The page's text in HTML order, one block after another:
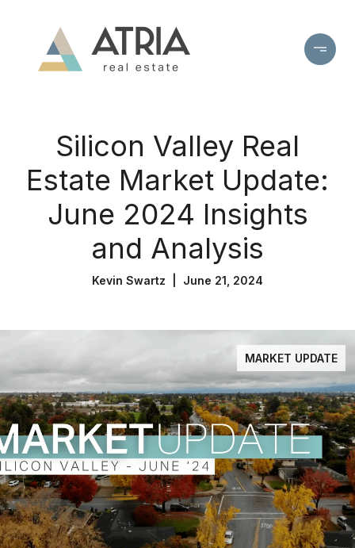
Silicon Valley Real
Estate Market Update:
June 2024 Insights
and Analysis
Kevin Swartz | June 21, 2024
MARKET UPDATE